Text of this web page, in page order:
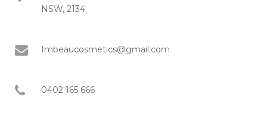
NSW, 2134
Imbeaucosmetics@gmail.com
0402 165 666